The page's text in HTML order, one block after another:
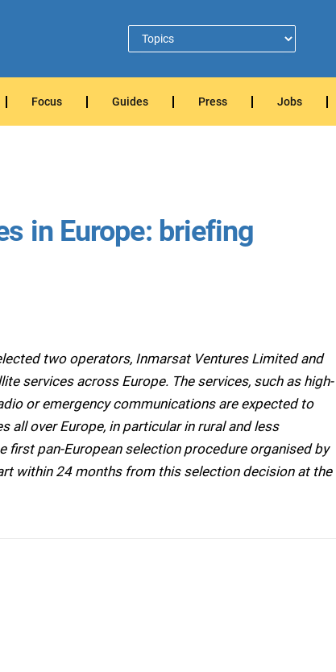
Focus Guides Press Jobs
in Europe: briefing
two operators, Inmarsat Ventures Limited and
services across Europe. The services, such as high-
or emergency communications are expected to
all over Europe, in particular in rural and less
first pan-European selection procedure organised by
within 24 months from this selection decision at the